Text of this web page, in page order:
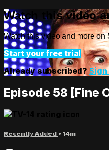
Watch this video
Watch this video and more on
Start your free trial
Already subscribed? Sign
Episode 58 [Fine
Recently Added • 14m